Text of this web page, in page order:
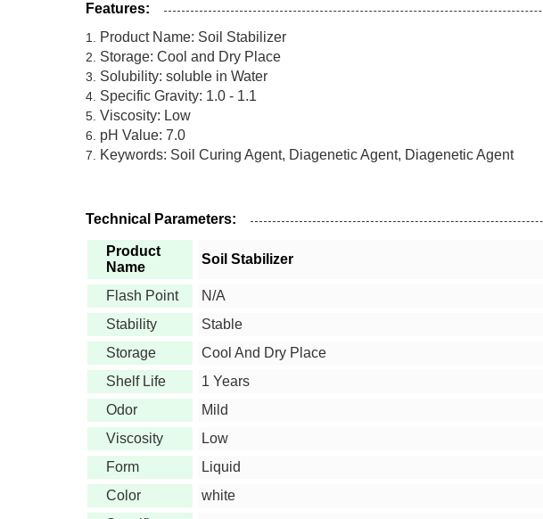
Features:
Product Name: Soil Stabilizer
Storage: Cool and Dry Place
Solubility: soluble in Water
Specific Gravity: 1.0 - 1.1
Viscosity: Low
pH Value: 7.0
Keywords: Soil Curing Agent, Diagenetic Agent, Diagenetic Agent
Technical Parameters:
Product
Name
Soil Stabilizer
Flash Point
N/A
Stability
Stable
Storage
Cool And Dry Place
Shelf Life
1 Years
Odor
Mild
Viscosity
Low
Form
Liquid
Color
white